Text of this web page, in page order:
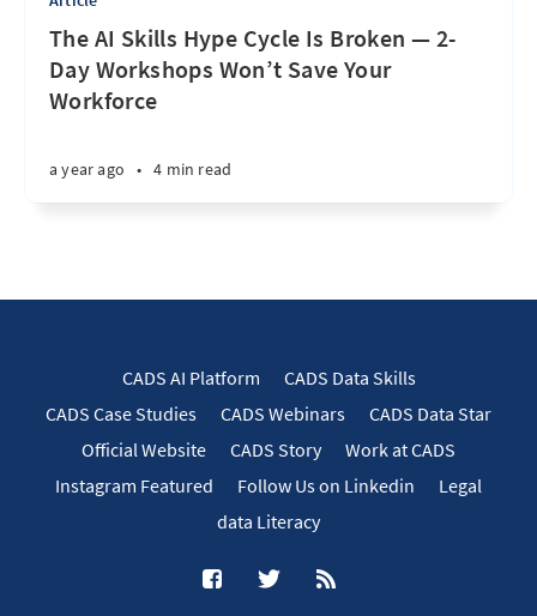
The AI Skills Hype Cycle Is Broken — 2-
Day Workshops Won’t Save Your
Workforce
a year ago • 4 min read
CADS AI Platform
CADS Data Skills
CADS Case Studies
CADS Webinars
CADS Data Star
Official Website
CADS Story
Work at CADS
Instagram Featured
Follow Us on Linkedin
Legal
data Literacy